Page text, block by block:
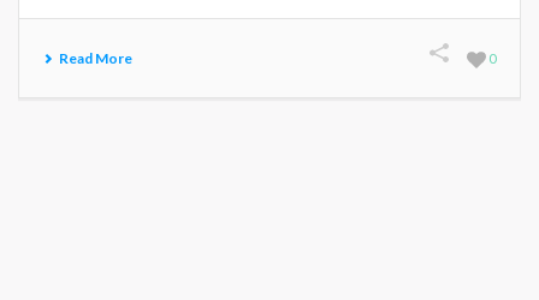
Read More 0